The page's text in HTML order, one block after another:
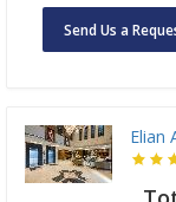
Send Us a
Elian